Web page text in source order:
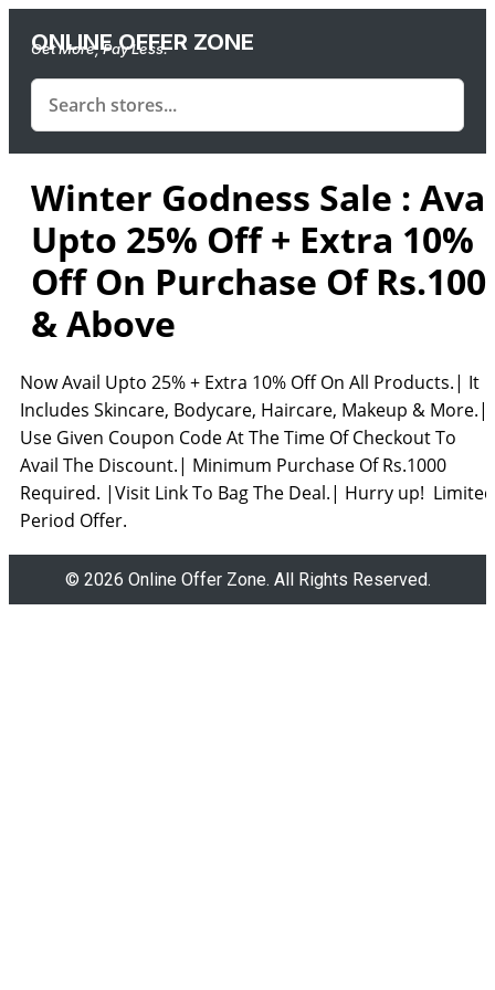
ONLINE OFFER ZONE
Get More, Pay Less.
Winter Godness Sale :
Upto 25% Off + Extra 10%
Off On Purchase Of
& Above
Now Avail Upto 25% + Extra 10% Off On All Products.| It
Includes Skincare, Bodycare, Haircare, Makeup & More.|
Use Given Coupon Code At The Time Of Checkout To
Avail The Discount.| Minimum Purchase Of Rs.1000
Required. |Visit Link To Bag The Deal.| Hurry up! Limited
Period Offer.
© 2026 Online Offer Zone. All Rights Reserved.